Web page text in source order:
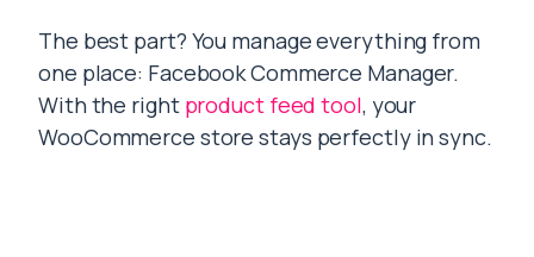
The best part? You manage everything from
one place: Facebook Commerce Manager.
With the right product feed tool, your
WooCommerce store stays perfectly in sync.